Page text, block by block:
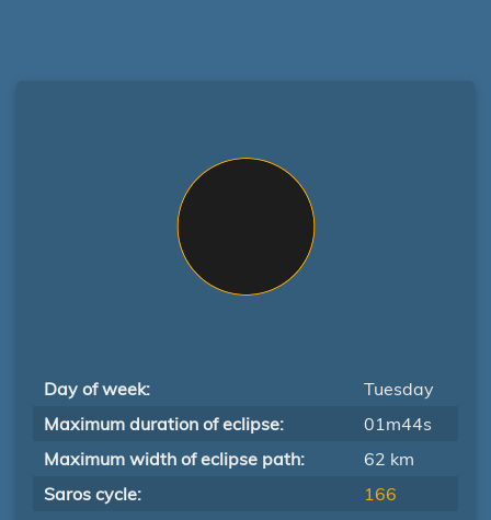
Day of week:
Tuesday
Maximum duration of eclipse:
01m44s
Maximum width of eclipse path:
62 km
Saros cycle:
166